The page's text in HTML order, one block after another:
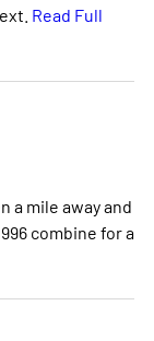
Read Full
a mile away and
combine for a